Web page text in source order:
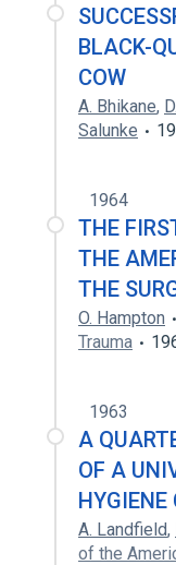
BLACK-
COW
A. Bhikane,
Salunke
1964
THE
THE
THE
O. Hampton
Trauma
1963
A
OF A
HYGIENE
A. Landfield,
of the